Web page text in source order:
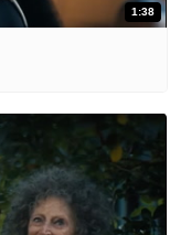
1:38